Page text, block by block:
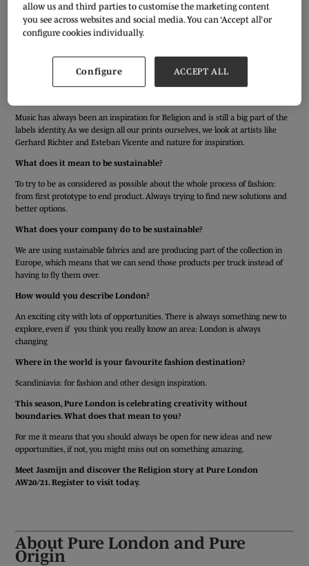
Music has always been an inspiration for Religion and is still a big part of the
labels identity. As we design all our prints ourselves, we look at artists like
Gerhard Richter and Esteban Vicente and nature for inspiration.
What does it mean to be sustainable?
To try to be as considered as possible about the whole process of fashion:
from first prototype to end product. Always trying to find new solutions and
better options.
What does your company do to be sustainable?
We are using sustainable fabrics and are producing part of the collection in
Europe, which means that we can send those products per truck instead of
having to fly them over.
How would you describe London?
An exciting city with lots of opportunities. There is always something new to
explore, even if you think you really know an area: London is always
changing
Where in the world is your favourite fashion destination?
Scandiniavia: for fashion and other design inspiration.
This season, Pure London is celebrating creativity without
boundaries.What does that mean to you?
For me it means that you should always be open for new ideas and new
opportunities, if not, you might miss out on something amazing.
Meet Jasmijn and discover the Religion story at Pure London
AW20/21. Register to visit today.
About Pure London and Pure
Origin
allow us and third parties to customise the marketing content
you see across websites and social media. You can ‘Accept all’ or
configure cookies individually.
Configure ACCEPT ALL